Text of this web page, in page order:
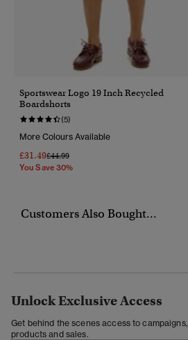
Sportswear Logo 19 Inch Recycled
Boardshorts
(5)
More Colours Available
£31.49Price Reduced From
£44.99To
You Save 30%
Customers Also Bought...
Unlock Exclusive Access
Get behind the scenes access to
products and sales.